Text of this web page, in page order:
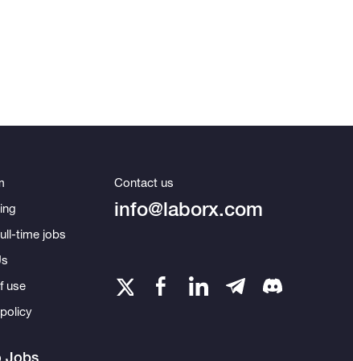
time jobs
use
Contact us
info@laborx.com